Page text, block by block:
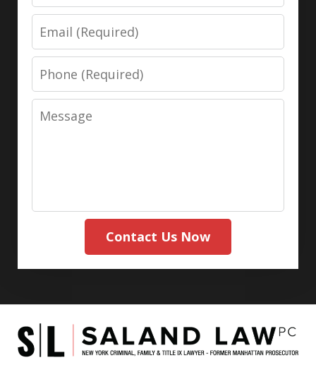
Email
Phone
Message
Contact Us Now